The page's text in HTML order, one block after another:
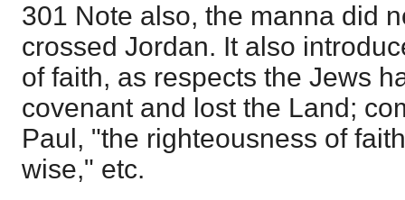
301 Note also, the manna did
crossed Jordan. It also
of faith, as respects the Jews
covenant and lost the Land;
Paul, "the righteousness of
wise," etc.